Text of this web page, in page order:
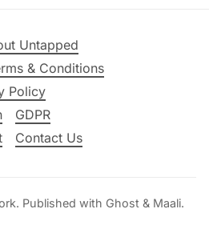
Untapped
& Conditions
Policy
GDPR
Contact Us
. Published with Ghost & Maali.